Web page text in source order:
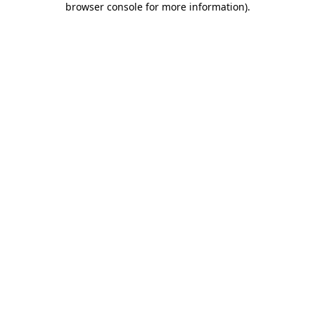
browser console for more information).